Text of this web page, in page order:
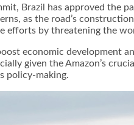
Brazil has approved the
as the road’s
by threatening the
economic development
given the Amazon’s
policy-making.​